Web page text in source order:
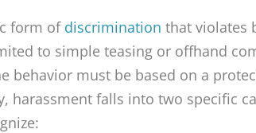
form of discrimination that violates
to simple teasing or offhand
behavior must be based on a
harassment falls into two specific